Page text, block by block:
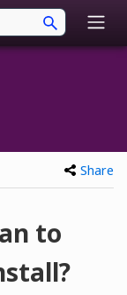
Share
to